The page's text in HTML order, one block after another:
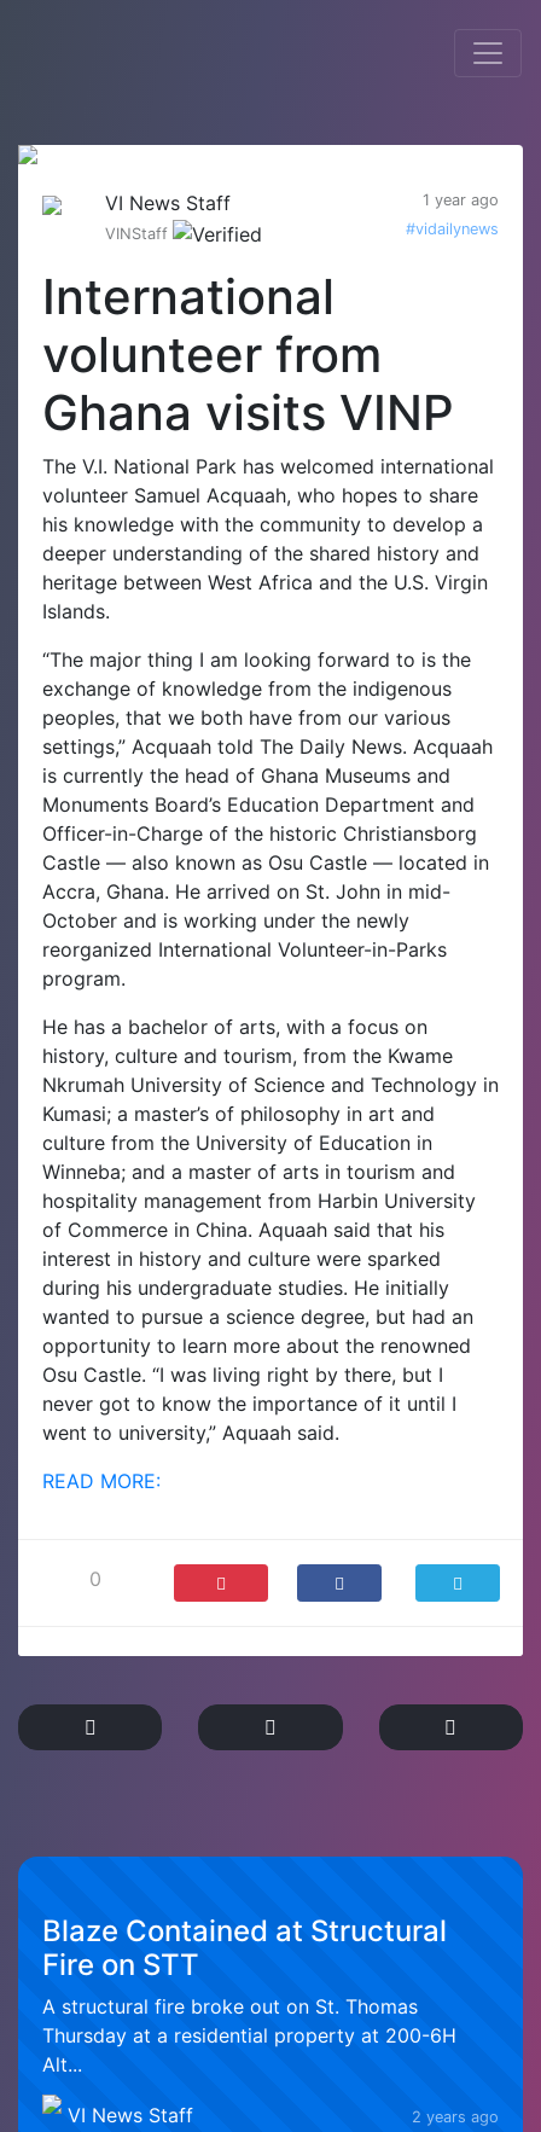
VI News Staff
1 year ago
VINStaff
#vidailynews
International
volunteer from
Ghana visits VINP
The V.I. National Park has welcomed international
volunteer Samuel Acquaah, who hopes to share
his knowledge with the community to develop a
deeper understanding of the shared history and
heritage between West Africa and the U.S. Virgin
Islands.
“The major thing I am looking forward to is the
exchange of knowledge from the indigenous
peoples, that we both have from our various
settings,” Acquaah told The Daily News. Acquaah
is currently the head of Ghana Museums and
Monuments Board’s Education Department and
Officer-in-Charge of the historic Christiansborg
Castle — also known as Osu Castle — located in
Accra, Ghana. He arrived on St. John in mid-
October and is working under the newly
reorganized International Volunteer-in-Parks
program.
He has a bachelor of arts, with a focus on
history, culture and tourism, from the Kwame
Nkrumah University of Science and Technology in
Kumasi; a master’s of philosophy in art and
culture from the University of Education in
Winneba; and a master of arts in tourism and
hospitality management from Harbin University
of Commerce in China. Aquaah said that his
interest in history and culture were sparked
during his undergraduate studies. He initially
wanted to pursue a science degree, but had an
opportunity to learn more about the renowned
Osu Castle. “I was living right by there, but I
never got to know the importance of it until I
went to university,” Aquaah said.
READ MORE:
0
Blaze Contained at Structural
Fire on STT
A structural fire broke out on St. Thomas
Thursday at a residential property at 200-6H
Alt...
VI News Staff 2 years ago